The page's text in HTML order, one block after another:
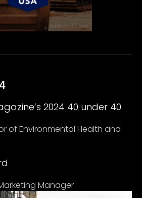
2024 40 under 40
of Environmental Health and
Manager